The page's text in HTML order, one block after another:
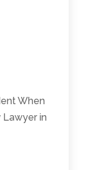
When
Lawyer in